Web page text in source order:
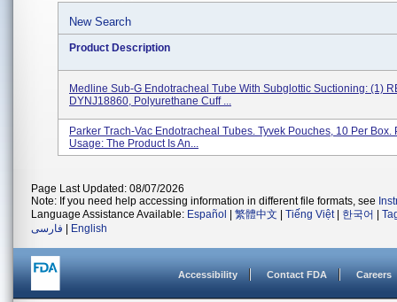
New Search
Product Description
Medline Sub-G Endotracheal Tube With Subglottic Suctioning: (1)
DYNJ18860, Polyurethane Cuff ...
Parker Trach-Vac Endotracheal Tubes. Tyvek Pouches, 10 Per Box.
Usage: The Product Is An...
Page Last Updated: 08/07/2026
Note: If you need help accessing information in different file formats, see
Language Assistance Available: Español 繁體中文 Tiếng Việt| 한국어
فارسی
English
Accessibility Contact FDA Careers